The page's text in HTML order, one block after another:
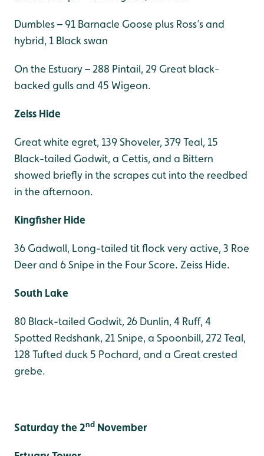
Dumbles – 91 Barnacle Goose plus Ross’s and
hybrid, 1 Black swan
On the Estuary – 288 Pintail, 29 Great black-
backed gulls and 45 Wigeon.
Zeiss Hide
Great white egret, 139 Shoveler, 379 Teal, 15
Black-tailed Godwit, a Cettis, and a Bittern
showed briefly in the scrapes cut into the reedbed
in the afternoon.
Kingfisher Hide
36 Gadwall, Long-tailed tit flock very active, 3 Roe
Deer and 6 Snipe in the Four Score. Zeiss Hide.
South Lake
80 Black-tailed Godwit, 26 Dunlin, 4 Ruff, 4
Spotted Redshank, 21 Snipe, a Spoonbill, 272 Teal,
128 Tufted duck 5 Pochard, and a Great crested
grebe.
Saturday the 2nd November